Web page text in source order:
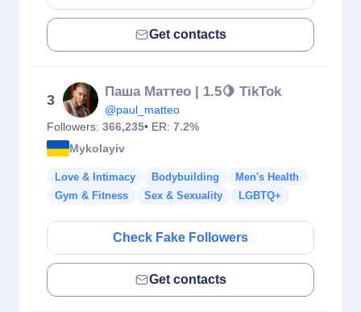
Get contacts
3
Паша Маттео | 1.5🍋 TikTok
@paul_matteo
Followers: 366,235• ER: 7.2%
Mykolayiv
Love & Intimacy Bodybuilding
Men's Health
Gym & Fitness
Sex & Sexuality LGBTQ+
Check Fake Followers
Get contacts